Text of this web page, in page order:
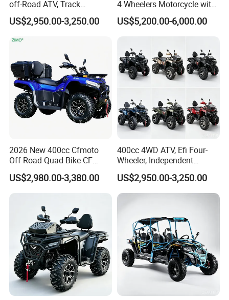
off-Road ATV, Track
Motocross, Desert
Adventure, Forest Cross-
Outdoor Expedition4.
US$2,950.00-3,250.00
4 Wheelers Motorcycle with
US$5,200.00-6,000.00
2026 New 400cc Cfmoto
Off Road Quad Bike CF
Moto 4X4 ATV
US$2,980.00-3,380.00
400cc 4WD ATV, Efi Four-
Wheeler, Independent
Suspension off-Road Buggy,
Automatic Transmission,
Power Steering, Hand Grip
US$2,950.00-3,250.00